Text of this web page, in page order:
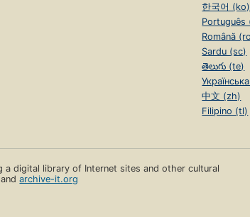
한국어 (ko)
Português
Română
Sardu (sc)
తెలుగు (te)
中文 (zh)
Filipino (tl)
digital library of Internet sites and other cultural
andarchive-it.org